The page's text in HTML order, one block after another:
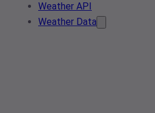
Weather API
Weather Data